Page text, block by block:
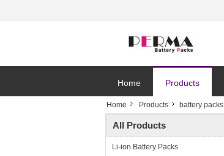
Home Products
Home Products battery packs
All Products
Li-ion Battery Packs